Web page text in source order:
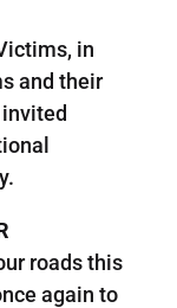
in
and their
roads this
again to